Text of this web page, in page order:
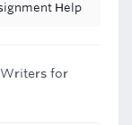
Help
Writers for